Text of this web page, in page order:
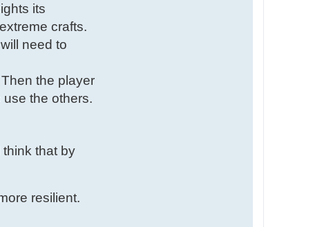
its
crafts.
need to
the player
the others.
that by
resilient.